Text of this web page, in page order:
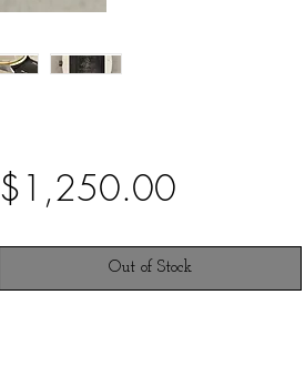
$1,250.00Price
Out of Stock